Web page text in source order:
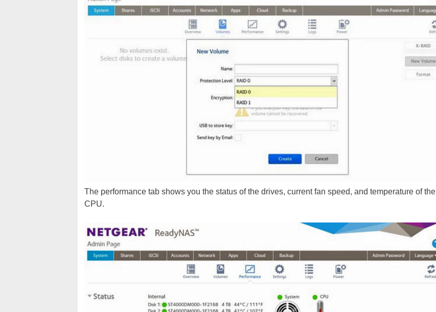
The performance tab shows you the status of the drives, current fan speed, and temperature of the
CPU.